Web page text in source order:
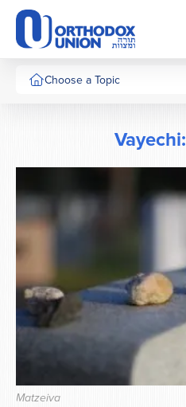
Please
note:
This
website
includesChoose a Topic
Vayechi:
Matzeiva